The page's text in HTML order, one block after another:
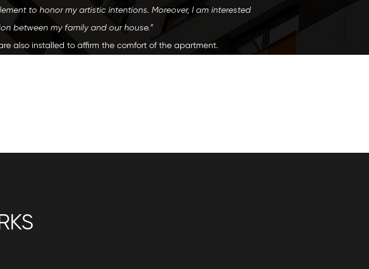
to honor my artistic intentions. Moreover, I am interested
between my family and our house.”
also installed to affirm the comfort of the apartment.